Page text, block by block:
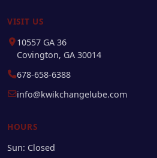
VISIT US
10557 GA 36
Covington, GA 30014
678-658-6388
info@kwikchangelube.com
HOURS
Sun: Closed